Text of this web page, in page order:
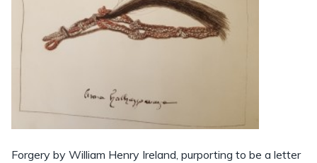
Forgery by William Henry Ireland, purporting to be a letter